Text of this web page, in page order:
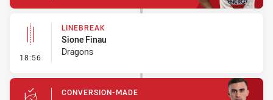
18:56 - Linebreak
LINEBREAK
Sione Finau
Dragons
CONVERSION-MADE